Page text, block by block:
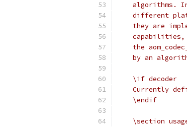
algorithms.
different
they are
the
by an
    \if decoder
Currently
    \endif
\section